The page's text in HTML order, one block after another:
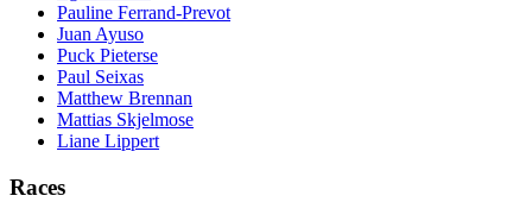
Pauline Ferrand-Prevot
Juan Ayuso
Puck Pieterse
Paul Seixas
Matthew Brennan
Mattias Skjelmose
Liane Lippert
Races